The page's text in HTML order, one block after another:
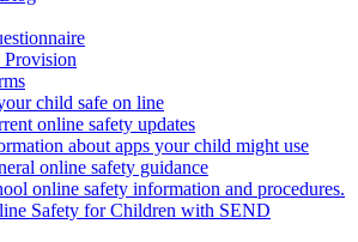
Provision
child safe on line
online safety updates
about apps your child might use
online safety guidance
online safety information and procedures.
Safety for Children with SEND